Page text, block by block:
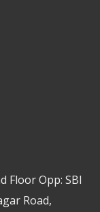
Floor Opp: SBI
Road,